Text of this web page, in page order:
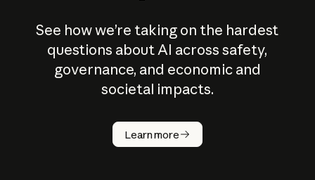
See how we’re taking on the hardest
questions about AI across safety,
governance, and economic and
societal impacts.
Learn more
How does
AI work?